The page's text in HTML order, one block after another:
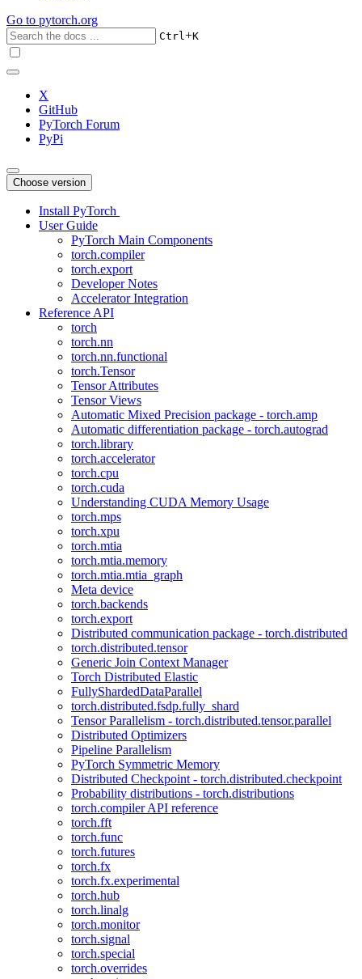
Go to pytorch.org
Ctrl+K
X
GitHub
PyTorch Forum
PyPi
Choose version
Install PyTorch
User Guide
PyTorch Main Components
torch.compiler
torch.export
Developer Notes
Accelerator Integration
Reference API
torch
torch.nn
torch.nn.functional
torch.Tensor
Tensor Attributes
Tensor Views
Automatic Mixed Precision package - torch.amp
Automatic differentiation package - torch.autograd
torch.library
torch.accelerator
torch.cpu
torch.cuda
Understanding CUDA Memory Usage
torch.mps
torch.xpu
torch.mtia
torch.mtia.memory
torch.mtia.mtia_graph
Meta device
torch.backends
torch.export
Distributed communication package - torch.distributed
torch.distributed.tensor
Generic Join Context Manager
Torch Distributed Elastic
FullyShardedDataParallel
torch.distributed.fsdp.fully_shard
Tensor Parallelism - torch.distributed.tensor.parallel
Distributed Optimizers
Pipeline Parallelism
PyTorch Symmetric Memory
Distributed Checkpoint - torch.distributed.checkpoint
Probability distributions - torch.distributions
torch.compiler API reference
torch.fft
torch.func
torch.futures
torch.fx
torch.fx.experimental
torch.hub
torch.linalg
torch.monitor
torch.signal
torch.special
torch.overrides